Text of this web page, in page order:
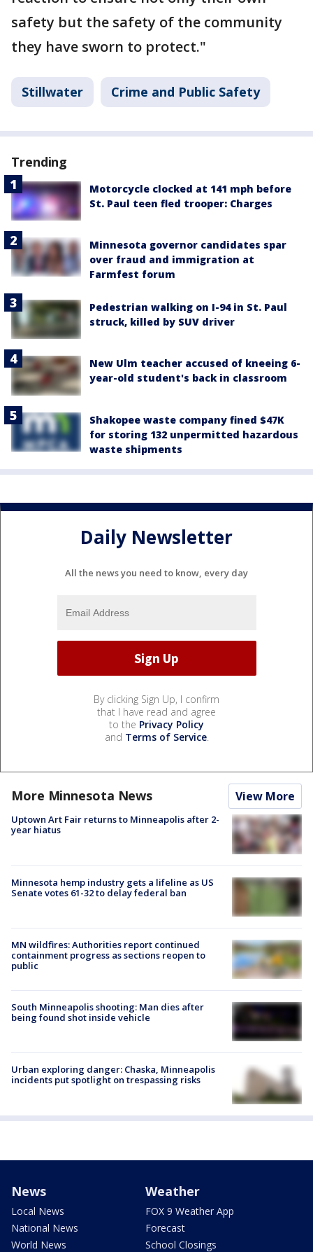
safety but the safety of the community
they have sworn to protect."
Stillwater Crime and Public Safety
Trending
Motorcycle clocked at 141 mph before
St. Paul teen fled trooper: Charges
Minnesota governor candidates spar
over fraud and immigration at
Farmfest forum
Pedestrian walking on I-94 in St. Paul
struck, killed by SUV driver
New Ulm teacher accused of kneeing 6-
year-old student's back in classroom
Shakopee waste company fined $47K
for storing 132 unpermitted hazardous
waste shipments
Daily Newsletter
All the news you need to know, every day
By clicking Sign Up, I confirm
that I have read and agree
to the Privacy Policy
and Terms of Service.
More Minnesota News View More
Uptown Art Fair returns to Minneapolis after 2-
year hiatus
Minnesota hemp industry gets a lifeline as US
Senate votes 61-32 to delay federal ban
MN wildfires: Authorities report continued
containment progress as sections reopen to
public
South Minneapolis shooting: Man dies after
being found shot inside vehicle
Urban exploring danger: Chaska, Minneapolis
incidents put spotlight on trespassing risks
News
Local News
National News
World News
Weather
FOX 9 Weather App
Forecast
School Closings